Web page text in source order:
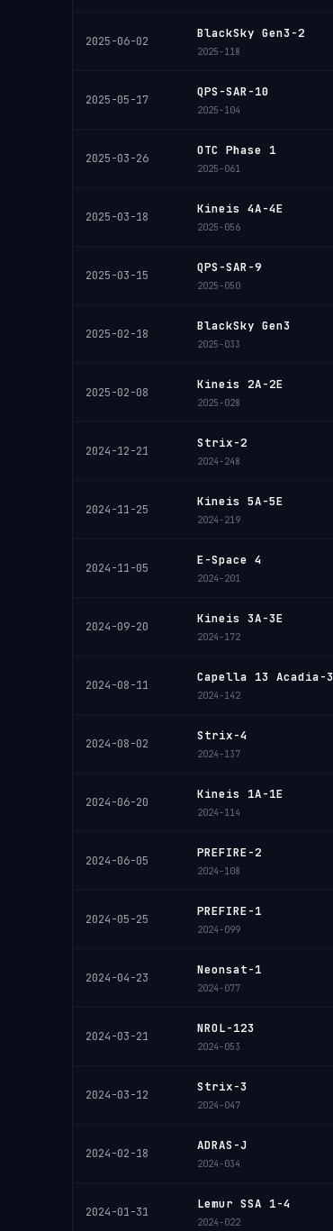
2025-06-02
BlackSky Gen3-2
2025-118
2025-05-17
QPS-SAR-10
2025-104
2025-03-26
OTC Phase 1
2025-061
2025-03-18
Kineis 4A-4E
2025-056
2025-03-15
QPS-SAR-9
2025-050
2025-02-18
BlackSky Gen3
2025-033
2025-02-08
Kineis 2A-2E
2025-028
2024-12-21
Strix-2
2024-248
2024-11-25
Kineis 5A-5E
2024-219
2024-11-05
E-Space 4
2024-201
2024-09-20
Kineis 3A-3E
2024-172
2024-08-11
Capella 13 Acadia-3
2024-142
2024-08-02
Strix-4
2024-137
2024-06-20
Kineis 1A-1E
2024-114
2024-06-05
PREFIRE-2
2024-108
2024-05-25
PREFIRE-1
2024-099
2024-04-23
Neonsat-1
2024-077
2024-03-21
NROL-123
2024-053
2024-03-12
Strix-3
2024-047
2024-02-18
ADRAS-J
2024-034
2024-01-31
Lemur SSA 1-4
2024-022